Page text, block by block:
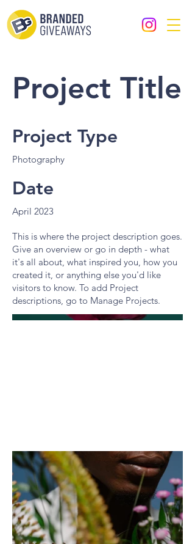
Project Title
Project Type
Photography
Date
April 2023
This is where the project description goes.
Give an overview or go in depth - what
it's all about, what inspired you, how you
created it, or anything else you'd like
visitors to know. To add Project
descriptions, go to Manage Projects.